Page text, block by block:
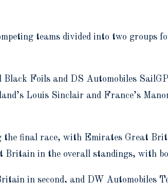
teams divided into two groups
Foils and DS Automobiles
Louis Sinclair and France’s
final race, with Emirates Great
in the overall standings, with
in second, and DW Automobiles